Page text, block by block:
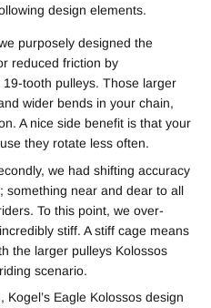
design elements.
purposely designed the
reduced friction by
tooth pulleys. Those larger
wider bends in your chain,
A nice side benefit is that your
they rotate less often.
we had shifting accuracy
something near and dear to all
To this point, we over-
stiff. A stiff cage means
the larger pulleys Kolossos
scenario.
Kogel’s Eagle Kolossos design